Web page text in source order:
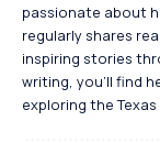
passionate about
regularly shares
inspiring stories
writing, you’ll find
exploring the